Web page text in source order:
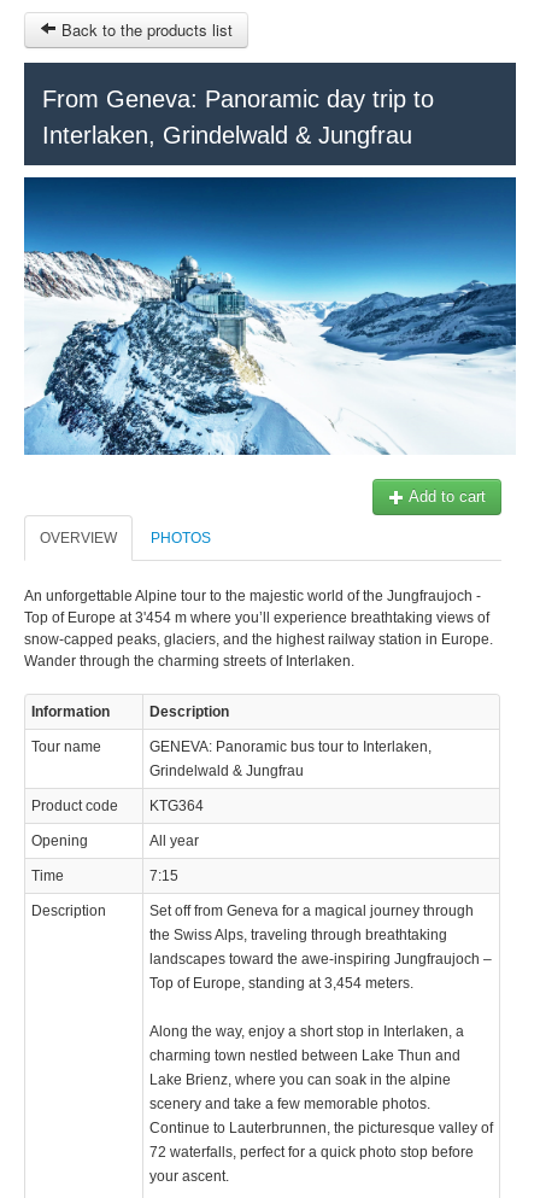
RUBRIQUE
$
MY CART
SIGN IN
Back to the products list
From Geneva: Panoramic day trip to
Interlaken, Grindelwald & Jungfrau
Add to cart
OVERVIEW PHOTOS
An unforgettable Alpine tour to the majestic world of the Jungfraujoch -
Top of Europe at 3'454 m where you’ll experience breathtaking views of
snow-capped peaks, glaciers, and the highest railway station in Europe.
Wander through the charming streets of Interlaken.
Information Description
Tour name
GENEVA: Panoramic bus tour to Interlaken,
Grindelwald & Jungfrau
Product code KTG364
Opening All year
Time 7:15
Description
Set off from Geneva for a magical journey through
the Swiss Alps, traveling through breathtaking
landscapes toward the awe-inspiring Jungfraujoch –
Top of Europe, standing at 3,454 meters.
Along the way, enjoy a short stop in Interlaken, a
charming town nestled between Lake Thun and
Lake Brienz, where you can soak in the alpine
scenery and take a few memorable photos.
Continue to Lauterbrunnen, the picturesque valley of
72 waterfalls, perfect for a quick photo stop before
your ascent.
© 2023 Swisstours Transports SA - All rights reserved.